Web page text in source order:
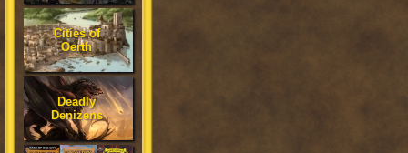
Cities of
Oerth
Deadly
Denizens